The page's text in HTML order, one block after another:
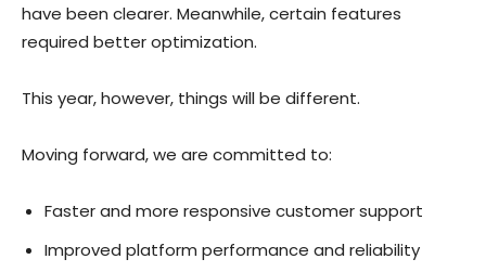
have been clearer. Meanwhile, certain features
required better optimization.
This year, however, things will be different.
Moving forward, we are committed to:
Faster and more responsive customer support
Improved platform performance and reliability